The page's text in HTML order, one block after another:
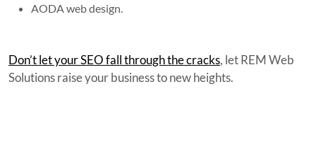
AODA web design.
Don’t let your SEO fall through the cracks, let REM Web
Solutions raise your business to new heights.